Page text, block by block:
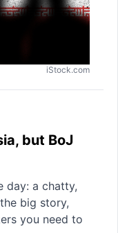
iStock.com
but BoJ
day: a chatty,
big story,
you need to